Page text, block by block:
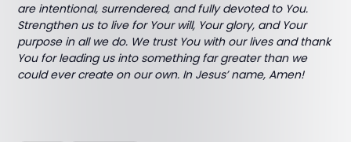
are intentional, surrendered, and fully devoted to You.
Strengthen us to live for Your will, Your glory, and Your
purpose in all we do. We trust You with our lives and thank
You for leading us into something far greater than we
could ever create on our own. In Jesus’ name, Amen!